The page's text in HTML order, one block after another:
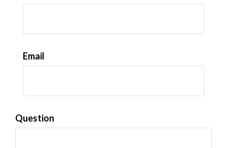
Email
Question